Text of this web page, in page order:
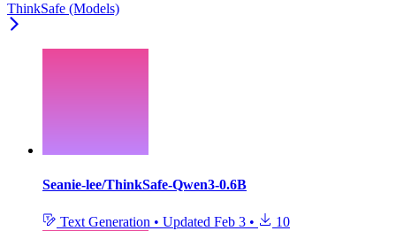
ThinkSafe (Models)
Seanie-lee/ThinkSafe-Qwen3-0.6B
Text Generation • Updated Feb 3 • 10